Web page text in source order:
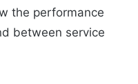
the performance
between service